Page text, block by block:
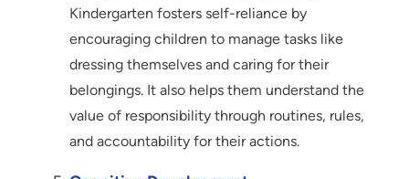
Kindergarten fosters self-reliance by
encouraging children to manage tasks like
dressing themselves and caring for their
belongings. It also helps them understand the
value of responsibility through routines, rules,
and accountability for their actions.